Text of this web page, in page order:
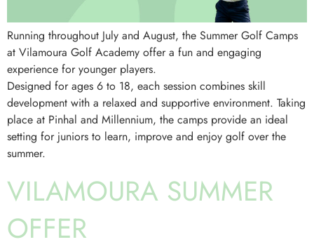
Running throughout July and August, the Summer Golf Camps
at Vilamoura Golf Academy offer a fun and engaging
experience for younger players.
Designed for ages 6 to 18, each session combines skill
development with a relaxed and supportive environment. Taking
place at Pinhal and Millennium, the camps provide an ideal
setting for juniors to learn, improve and enjoy golf over the
summer.
VILAMOURA SUMMER
OFFER